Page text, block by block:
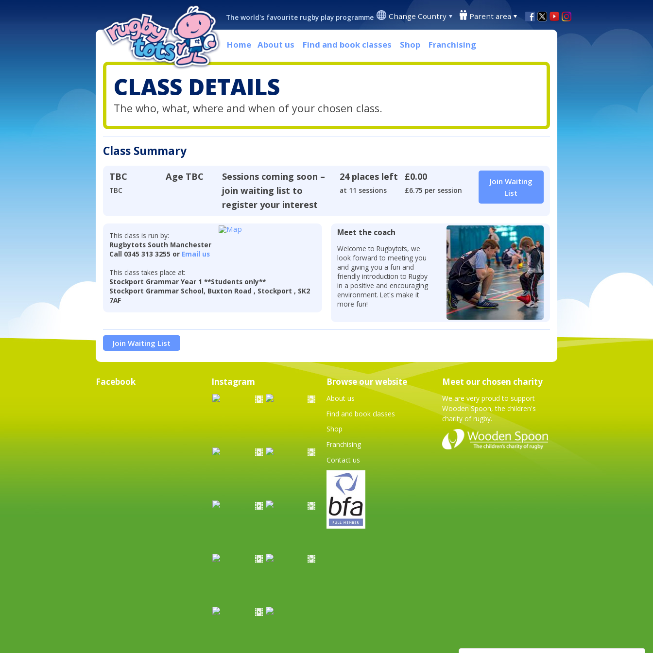
The world's favourite rugby play programme Change Country Parent area
Home About us Find and book classes Shop Franchising
CLASS DETAILS
The who, what, where and when of your chosen class.
Class Summary
TBC
TBC
Age TBC
Sessions coming soon –
join waiting list to
register your interest
24 places left
at 11 sessions
£0.00
£6.75 per session
Join Waiting
List
This class is run by:
Rugbytots South Manchester
Call 0345 313 3255 or Email us
This class takes place at:
Stockport Grammar Year 1 **Students only**
Stockport Grammar School, Buxton Road , Stockport , SK2
7AF
Meet the coach
Welcome to Rugbytots, we
look forward to meeting you
and giving you a fun and
friendly introduction to Rugby
in a positive and encouraging
environment. Let's make it
more fun!
Join Waiting List
Facebook Instagram Browse our website
About us
Find and book classes
Shop
Franchising
Contact us
Meet our chosen charity
We are very proud to support
Wooden Spoon, the children's
charity of rugby.